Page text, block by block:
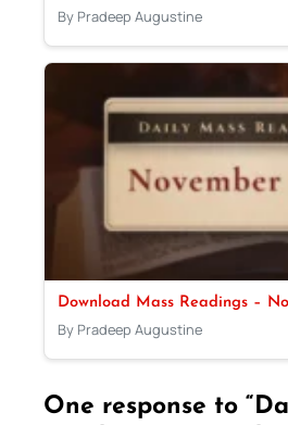
By Pradeep Augustine
Download Mass Readings –
By Pradeep Augustine
One response to